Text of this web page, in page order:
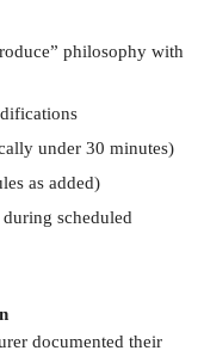
philosophy with
under 30 minutes)
as added)
scheduled
documented their